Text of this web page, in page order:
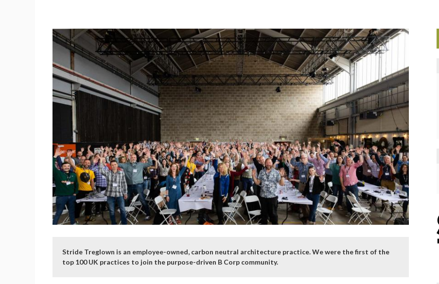
Stride Treglown is an employee-owned, carbon neutral architecture practice. We were the first of the
top 100 UK practices to join the purpose-driven B Corp community.